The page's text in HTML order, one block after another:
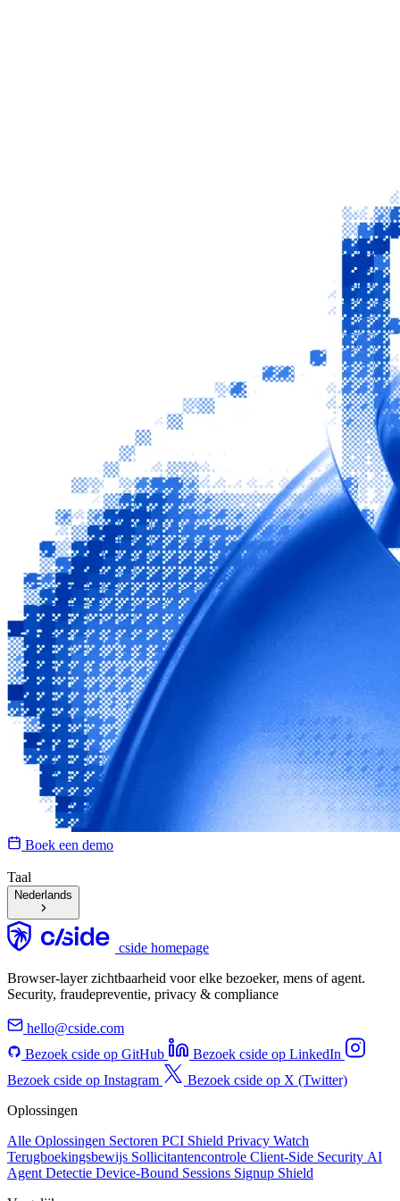
Boek een demo
Taal
Nederlands
cside homepage
Browser-layer zichtbaarheid voor elke bezoeker, mens of agent.
Security, fraudepreventie, privacy & compliance
hello@cside.com
Bezoek cside op GitHub
Bezoek cside op LinkedIn
Bezoek cside op Instagram
Bezoek cside op X (Twitter)
Oplossingen
Alle Oplossingen Sectoren PCI Shield Privacy Watch
Terugboekingsbewijs Sollicitantencontrole Client-Side Security AI
Agent Detectie Device-Bound Sessions Signup Shield